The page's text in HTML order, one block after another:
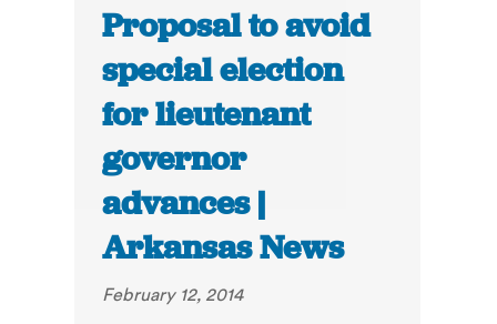
Proposal to avoid
special election
for lieutenant
governor
advances |
Arkansas News
February 12, 2014